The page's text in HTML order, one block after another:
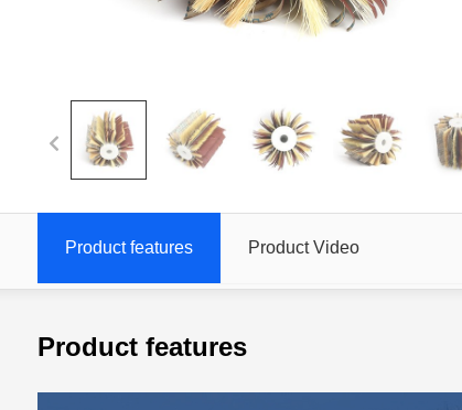
Product features Product Video
Product features